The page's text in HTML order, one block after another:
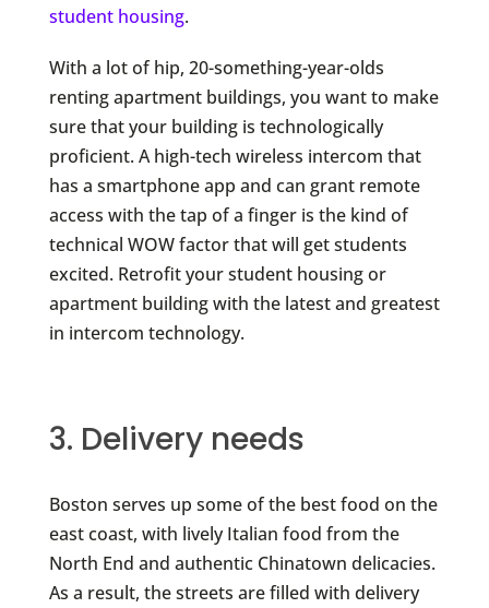
student housing.
With a lot of hip, 20-something-year-olds
renting apartment buildings, you want to make
sure that your building is technologically
proficient. A high-tech wireless intercom that
has a smartphone app and can grant remote
access with the tap of a finger is the kind of
technical WOW factor that will get students
excited. Retrofit your student housing or
apartment building with the latest and greatest
in intercom technology.
3. Delivery needs
Boston serves up some of the best food on the
east coast, with lively Italian food from the
North End and authentic Chinatown delicacies.
As a result, the streets are filled with delivery